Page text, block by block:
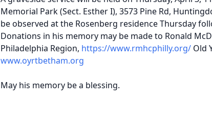
Memorial Park (Sect. Esther I), 3573 Pine Rd,
be observed at the Rosenberg residence Thursday
Donations in his memory may be made to Ronald
Philadelphia Region, https://www.rmhcphilly.org/ Old
www.oyrtbetham.org
May his memory be a blessing.